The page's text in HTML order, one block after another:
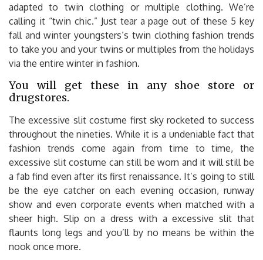
adapted to twin clothing or multiple clothing. We’re
calling it “twin chic.” Just tear a page out of these 5 key
fall and winter youngsters’s twin clothing fashion trends
to take you and your twins or multiples from the holidays
via the entire winter in fashion.
You will get these in any shoe store or
drugstores.
The excessive slit costume first sky rocketed to success
throughout the nineties. While it is a undeniable fact that
fashion trends come again from time to time, the
excessive slit costume can still be worn and it will still be
a fab find even after its first renaissance. It’s going to still
be the eye catcher on each evening occasion, runway
show and even corporate events when matched with a
sheer high. Slip on a dress with a excessive slit that
flaunts long legs and you’ll by no means be within the
nook once more.